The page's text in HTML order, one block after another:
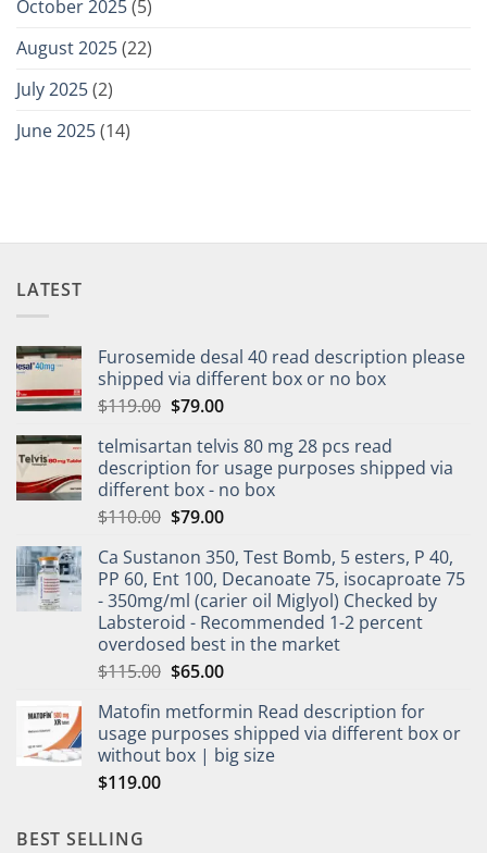
October 2025(5)
August 2025(22)
July 2025(2)
June 2025(14)
LATEST
Furosemide desal 40 read description please
shipped via different box or no box
$119.00 $79.00
telmisartan telvis 80 mg 28 pcs read
description for usage purposes shipped via
different box - no box
$110.00 $79.00
Ca Sustanon 350, Test Bomb, 5 esters, P 40,
PP 60, Ent 100, Decanoate 75, isocaproate 75
- 350mg/ml (carier oil Miglyol) Checked by
Labsteroid - Recommended 1-2 percent
overdosed best in the market
$115.00 $65.00
Matofin metformin Read description for
usage purposes shipped via different box or
without box | big size
$119.00
BEST SELLING